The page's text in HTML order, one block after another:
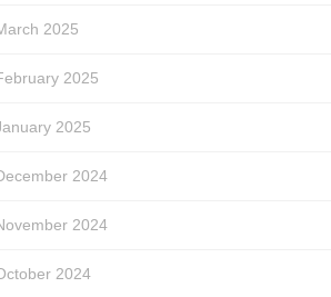
2025
2025
2025
2024
2024
2024